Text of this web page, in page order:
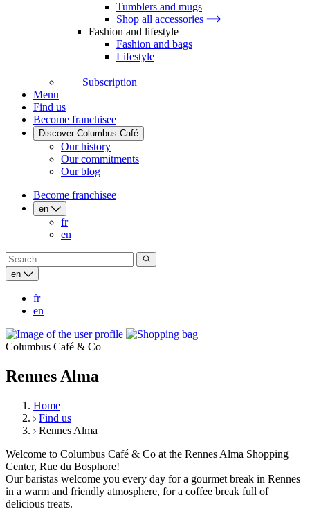
Tumblers and mugs
Shop all accessories
Fashion and lifestyle
Fashion and bags
Lifestyle
Subscription
Menu
Find us
Become franchisee
Discover Columbus Café
Our history
Our commitments
Our blog
Become franchisee
en
fr
en
en
fr
en
Columbus Café & Co
Rennes Alma
Home
Find us
Rennes Alma
Welcome to Columbus Café & Co at the Rennes Alma Shopping
Center, Rue du Bosphore!
Our baristas welcome you every day for a gourmet break in Rennes
in a warm and friendly atmosphere, for a coffee break full of
delicious treats.